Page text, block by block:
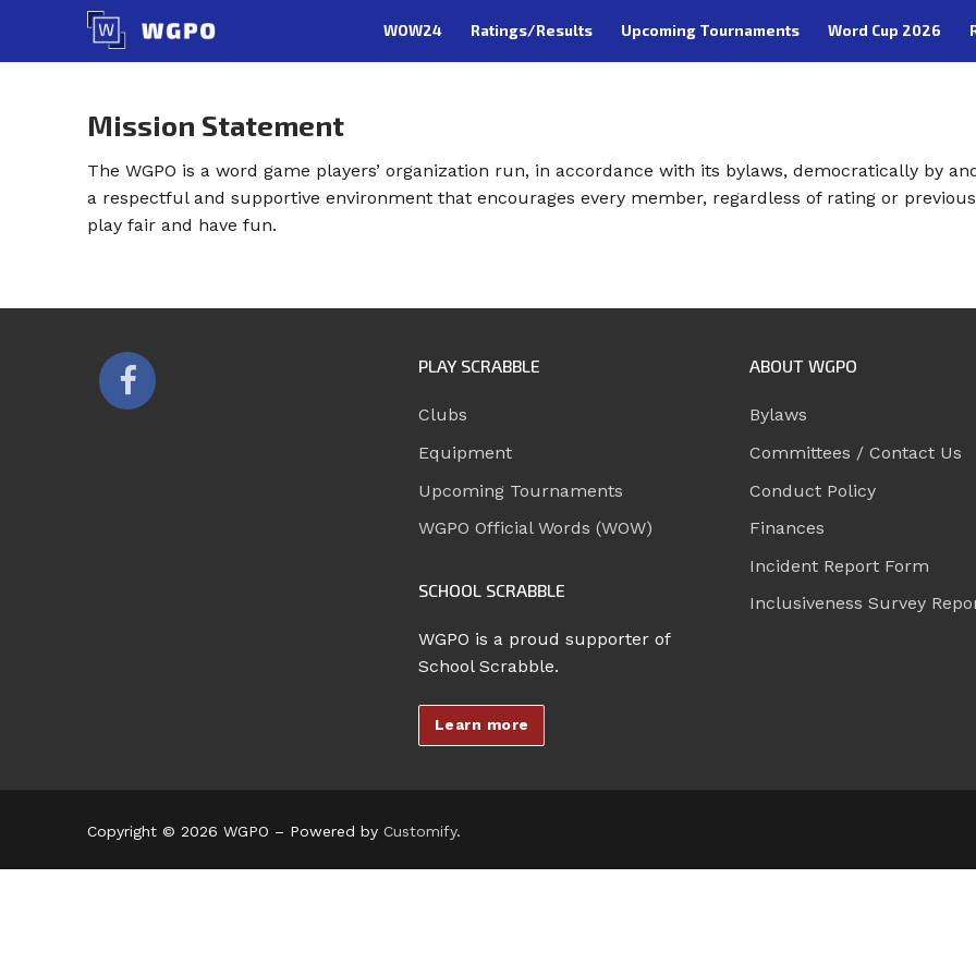
content
WOW24 Ratings/Results Upcoming Tournaments Word Cup 2026
Mission Statement
The WGPO is a word game players’ organization run, in accordance with its bylaws, democratically by
a respectful and supportive environment that encourages every member, regardless of rating or
play fair and have fun.
PLAY SCRABBLE
Clubs
Equipment
Upcoming Tournaments
WGPO Official Words (WOW)
SCHOOL SCRABBLE
WGPO is a proud supporter of
School Scrabble.
Learn more
ABOUT WGPO
Bylaws
Committees / Contact Us
Conduct Policy
Finances
Incident Report Form
Inclusiveness Survey
Copyright © 2026 WGPO – Powered by Customify.